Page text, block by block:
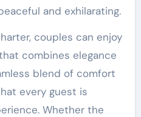
and exhilarating.
couples can enjoy
combines elegance
blend of comfort
every guest is
Whether the